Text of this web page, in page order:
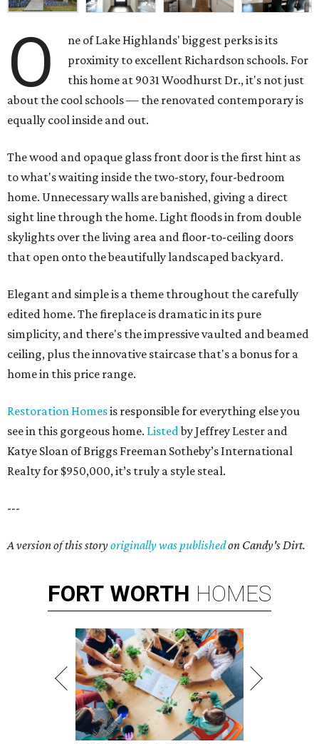
O
ne of Lake Highlands' biggest perks is its
proximity to excellent Richardson schools. For
this home at 9031 Woodhurst Dr., it's not just
about the cool schools — the renovated contemporary is
equally cool inside and out.
The wood and opaque glass front door is the first hint as
to what's waiting inside the two-story, four-bedroom
home. Unnecessary walls are banished, giving a direct
sight line through the home. Light floods in from double
skylights over the living area and floor-to-ceiling doors
that open onto the beautifully landscaped backyard.
Elegant and simple is a theme throughout the carefully
edited home. The fireplace is dramatic in its pure
simplicity, and there's the impressive vaulted and beamed
ceiling, plus the innovative staircase that's a bonus for a
home in this price range.
Restoration Homesis responsible for everything else you
see in this gorgeous home. Listedby Jeffrey Lester and
Katye Sloan of Briggs Freeman Sotheby’s International
Realty for $950,000, it’s truly a style steal.
---
A version of this storyoriginally was publishedon Candy's Dirt.
FORT WORTH HOMES